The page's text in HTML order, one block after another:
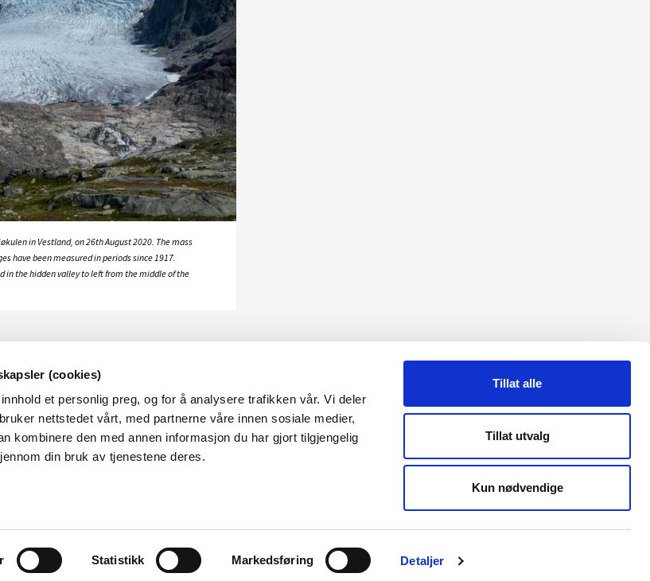
(cookies)
et personlig preg, og for å analysere trafikken vår. Vi deler
nettstedet vårt, med partnerne våre innen sosiale medier,
kombinere den med annen informasjon du har gjort tilgjengelig
din bruk av tjenestene deres.
Statistikk Markedsføring Detaljer
Tillat alle
Tillat utvalg
Kun nødvendige
in Vestland, on 26th August 2020. The mass
have been measured in periods since 1917.
in the hidden valley to left from the middle of the
NVE
YouTube